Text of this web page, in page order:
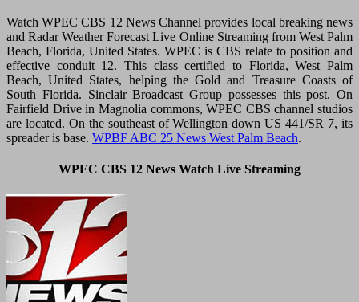
Watch WPEC CBS 12 News Channel provides local breaking news
and Radar Weather Forecast Live Online Streaming from West Palm
Beach, Florida, United States. WPEC is CBS relate to position and
effective conduit 12. This class certified to Florida, West Palm
Beach, United States, helping the Gold and Treasure Coasts of
South Florida. Sinclair Broadcast Group possesses this post. On
Fairfield Drive in Magnolia commons, WPEC CBS channel studios
are located. On the southeast of Wellington down US 441/SR 7, its
spreader is base. WPBF ABC 25 News West Palm Beach.
WPEC CBS 12 News Watch Live Streaming